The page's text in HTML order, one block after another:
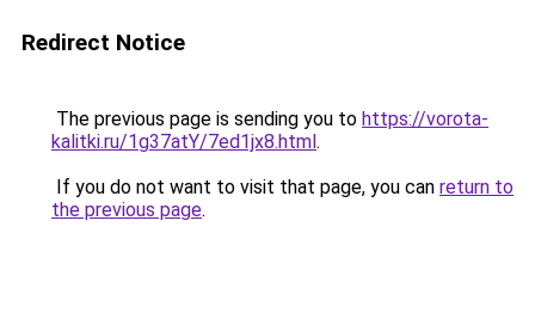
Redirect Notice
The previous page is sending you to https://vorota-
kalitki.ru/1g37atY/7ed1jx8.html.
If you do not want to visit that page, you can return to
the previous page.